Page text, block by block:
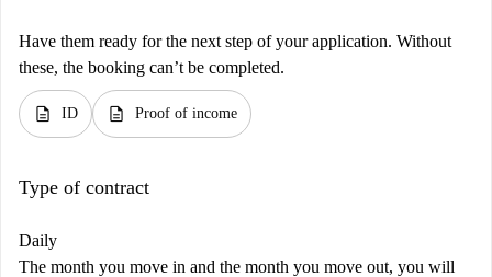
Have them ready for the next step of your application. Without
these, the booking can’t be completed.
description ID description Proof of income
Type of contract
Daily
The month you move in and the month you move out, you will